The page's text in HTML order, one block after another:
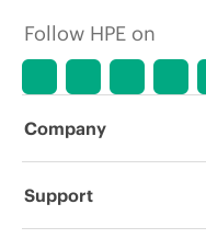
Follow HPE on
Company
About HPE
Support